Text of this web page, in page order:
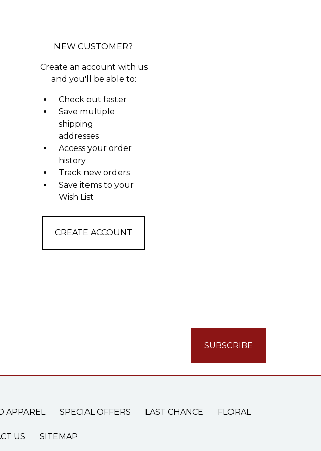
NEW CUSTOMER?
Create an account with us
and you'll be able to:
Check out faster
Save multiple
shipping
addresses
Access your order
history
Track new orders
Save items to your
Wish List
CREATE ACCOUNT
APPAREL SPECIAL OFFERS LAST CHANCE FLORAL
US SITEMAP